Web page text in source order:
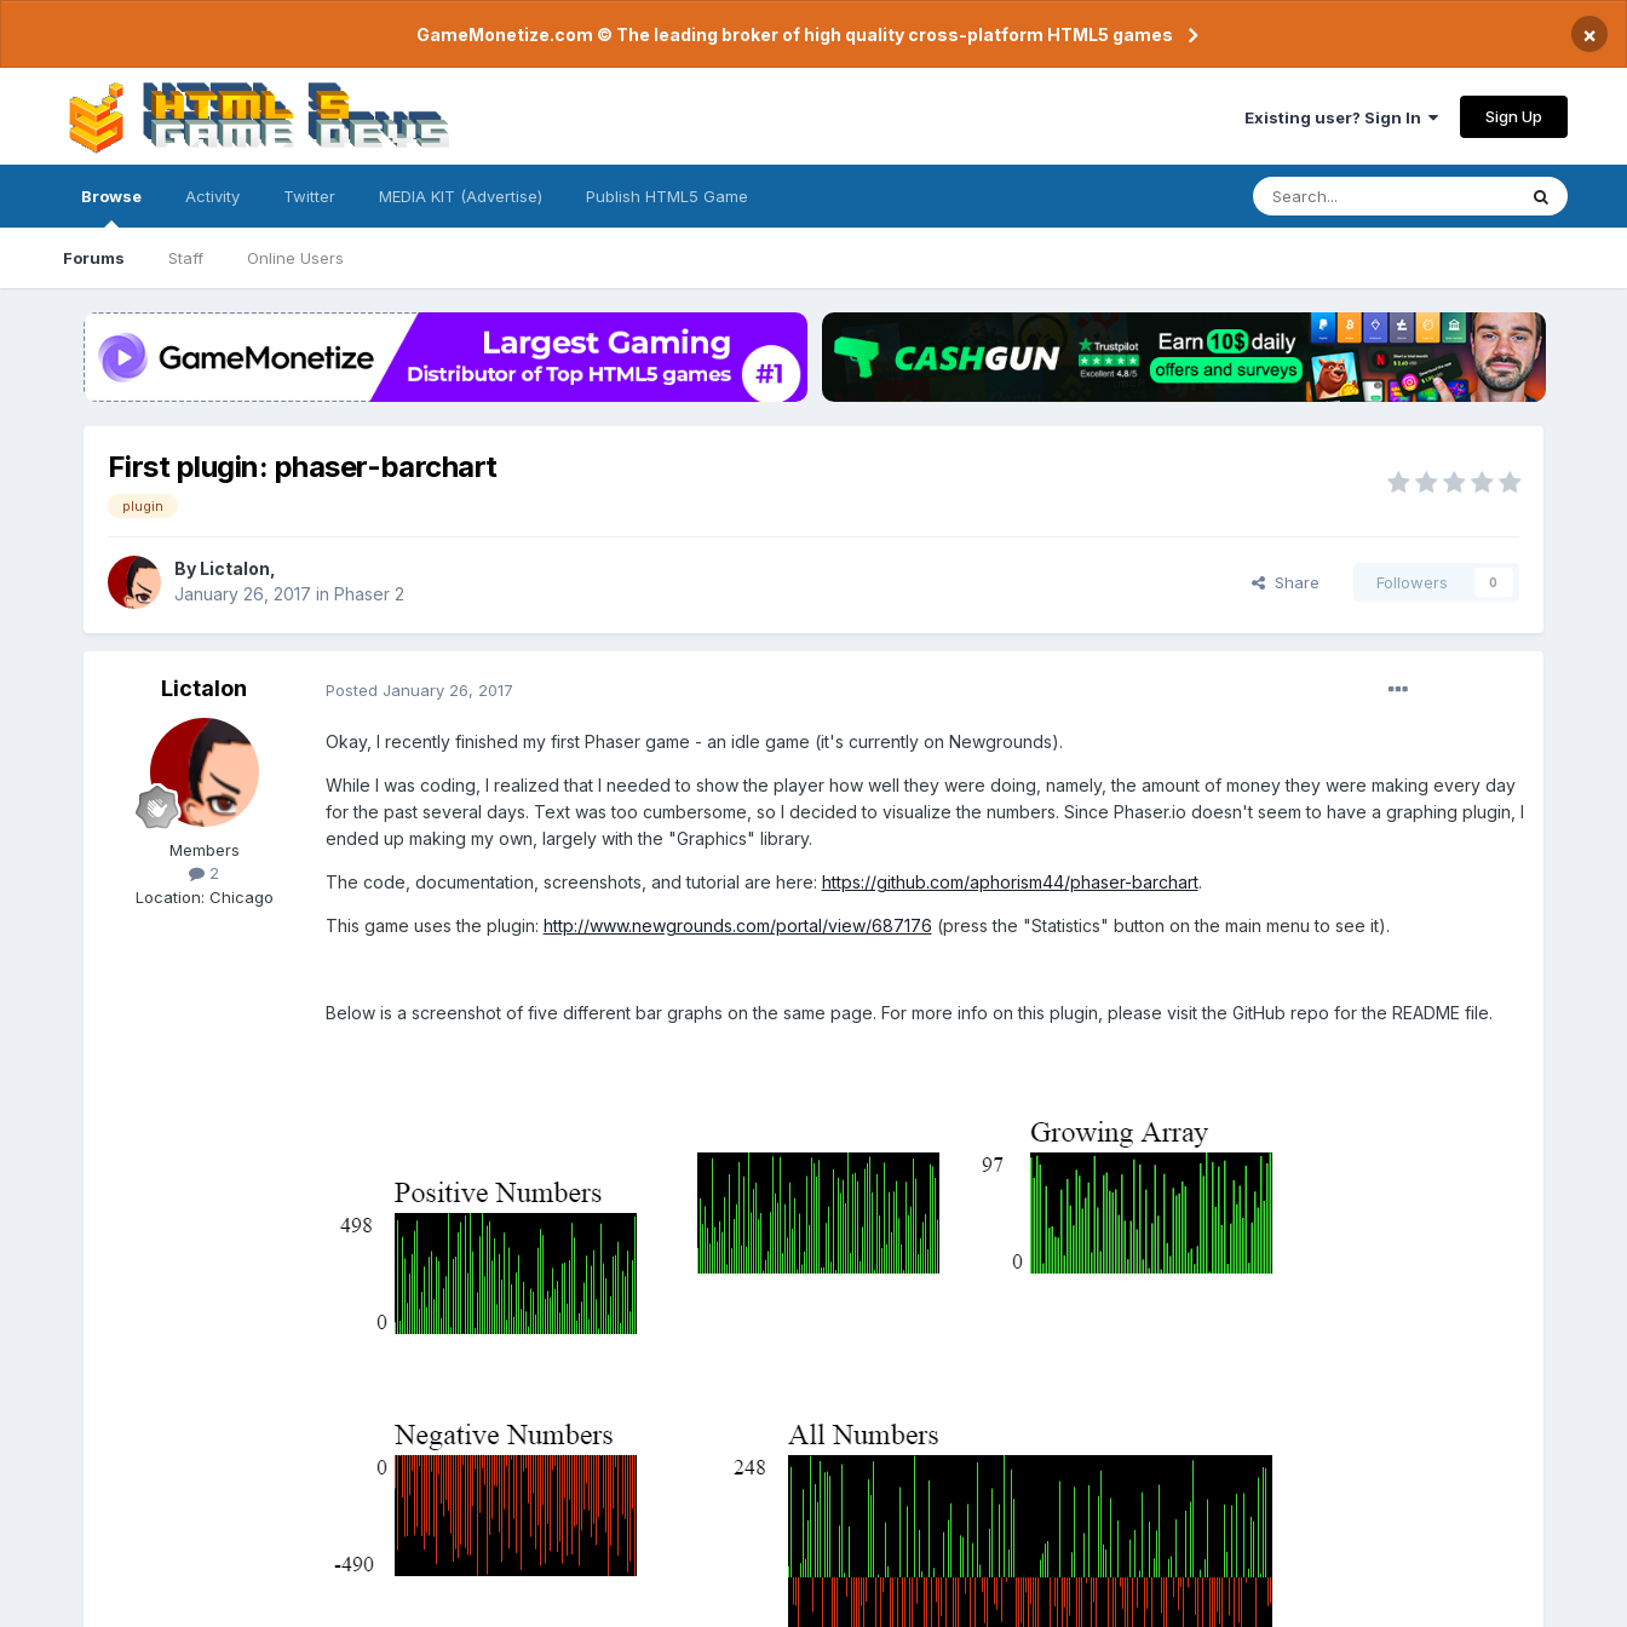
GameMonetize.com © The leading broker of high quality cross-platform HTML5 games ×
Existing user? Sign In Sign Up
Browse
Forums Staff Online Users
Activity Twitter MEDIA KIT (Advertise) Publish HTML5 Game
First plugin: phaser-barchart
plugin
By Lictalon
January 26, 2017 in Phaser 2
Share Followers 0
Lictalon
Members
2
Location: Chicago
Posted January 26, 2017
Okay, I recently finished my first Phaser game - an idle game (it's currently on Newgrounds).
While I was coding, I realized that I needed to show the player how well they were doing, namely, the amount of money they were making every day
for the past several days. Text was too cumbersome, so I decided to visualize the numbers. Since Phaser.io doesn't seem to have a graphing plugin, I
ended up making my own, largely with the "Graphics" library.
The code, documentation, screenshots, and tutorial are here: https://github.com/aphorism44/phaser-barchart.
This game uses the plugin: http://www.newgrounds.com/portal/view/687176 (press the "Statistics" button on the main menu to see it).
Below is a screenshot of five different bar graphs on the same page. For more info on this plugin, please visit the GitHub repo for the README file.